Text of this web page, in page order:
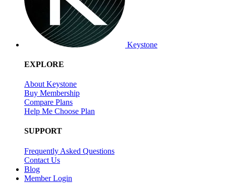
Keystone
EXPLORE
About Keystone
Buy Membership
Compare Plans
Help Me Choose Plan
SUPPORT
Frequently Asked Questions
Contact Us
Blog
Member Login